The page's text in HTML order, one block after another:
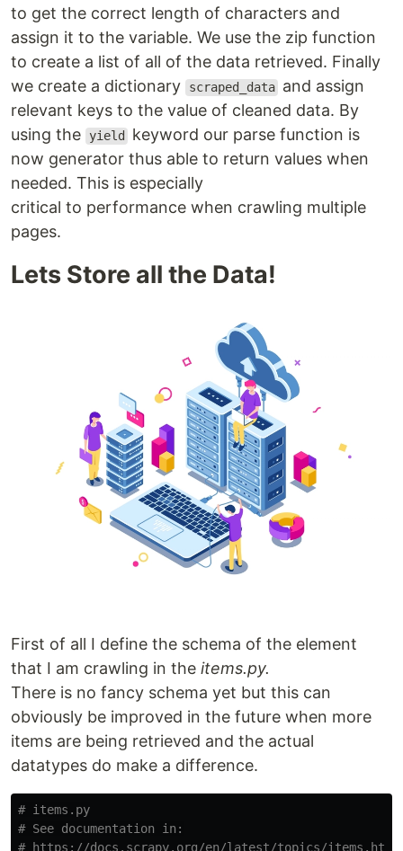
to get the correct length of characters and
assign it to the variable. We use the zip function
to create a list of all of the data retrieved. Finally
we create a dictionary
scraped_data and assign
relevant keys to the value of cleaned data. By
using the
yield
keyword our parse function is
now generator thus able to return values when
needed. This is especially
critical to performance when crawling multiple
pages.
Lets Store all the Data!
First of all I define the schema of the element
that I am crawling in the items.py.
There is no fancy schema yet but this can
obviously be improved in the future when more
items are being retrieved and the actual
datatypes do make a difference.
# items.py
# See documentation in: